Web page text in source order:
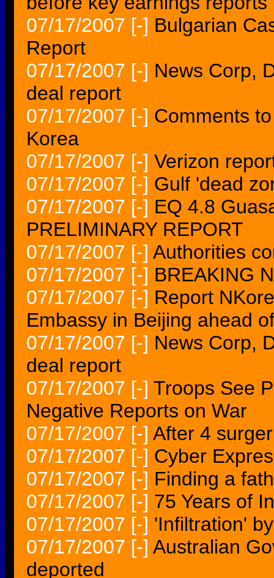
07/17/2007 [-] Bulgarian
Report
07/17/2007 [-] News Corp,
deal report
07/17/2007 [-] Comments
Korea
07/17/2007 [-] Verizon
07/17/2007 [-] Gulf 'dead
07/17/2007 [-] EQ 4.8
PRELIMINARY REPORT
07/17/2007 [-] Authorities
07/17/2007 [-] BREAKING
07/17/2007 [-] Report
Embassy in Beijing ahead
07/17/2007 [-] News Corp,
deal report
07/17/2007 [-] Troops See
Negative Reports on War
07/17/2007 [-] After 4
07/17/2007 [-] Cyber
07/17/2007 [-] Finding a
07/17/2007 [-] 75 Years of
07/17/2007 [-] 'Infiltration'
07/17/2007 [-] Australian
deported